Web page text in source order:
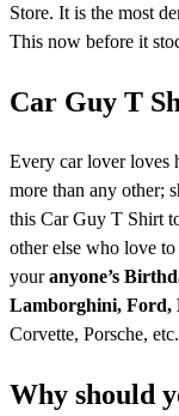
Store. It is the most
This now before it
Car Guy T
Every car lover loves
more than any other;
this Car Guy T Shirt
other else who love
youranyone’s
Lamborghini, Ford,
Corvette, Porsche, etc.
Why should